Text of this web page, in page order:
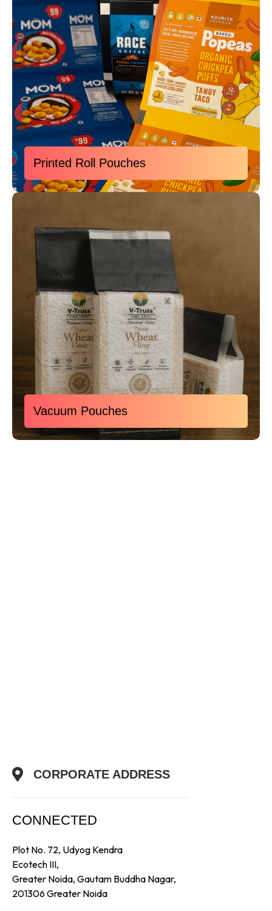
Printed Roll Pouches
Vacuum Pouches
CORPORATE ADDRESS
CONNECTED
Plot No. 72, Udyog Kendra
Ecotech III,
Greater Noida, Gautam Buddha Nagar,
201306 Greater Noida